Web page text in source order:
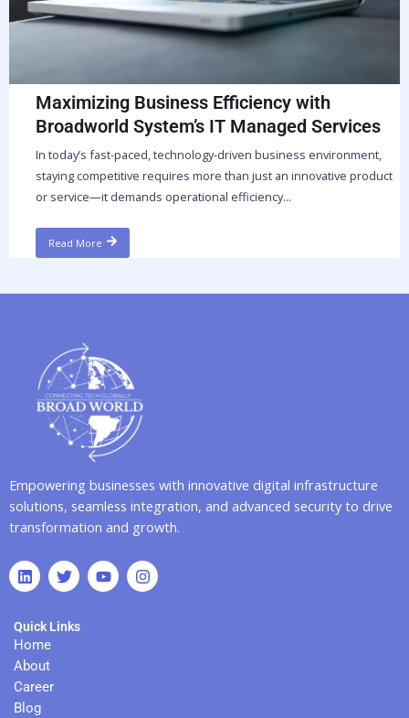
Maximizing Business Efficiency with
Broadworld System’s IT Managed Services
In today’s fast-paced, technology-driven business environment,
staying competitive requires more than just an innovative product
or service—it demands operational efficiency...
Read More
Empowering businesses with innovative digital infrastructure
solutions, seamless integration, and advanced security to drive
transformation and growth.
L
i
n
e
d
i
n
T
w
i
t
Y
o
u
I
n
s
Quick Links
Home
About
Career
Blog